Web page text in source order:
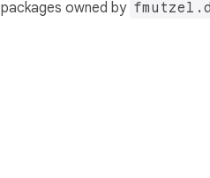
packages owned by